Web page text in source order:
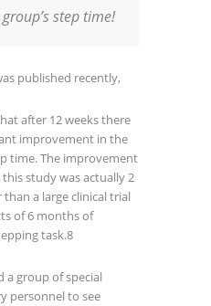
step time!
published recently,
after 12 weeks there
improvement in the
time. The improvement
study was actually 2
a large clinical trial
of 6 months of
task.8
a group of special
personnel to see